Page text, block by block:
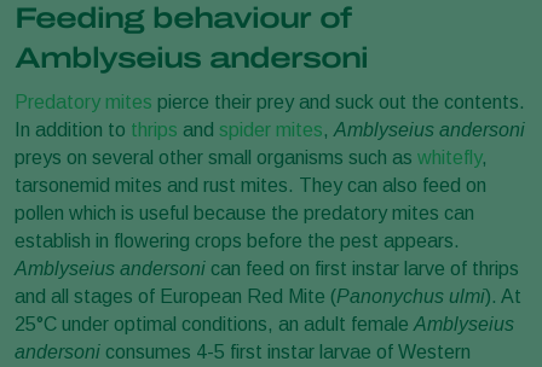
Feeding behaviour of
Amblyseius andersoni
Predatory mites pierce their prey and suck out the contents.
In addition to thrips and spider mites, Amblyseius andersoni
preys on several other small organisms such as whitefly,
tarsonemid mites and rust mites. They can also feed on
pollen which is useful because the predatory mites can
establish in flowering crops before the pest appears.
Amblyseius andersoni can feed on first instar larve of thrips
and all stages of European Red Mite (Panonychus ulmi). At
25°C under optimal conditions, an adult female Amblyseius
andersoni consumes 4-5 first instar larvae of Western